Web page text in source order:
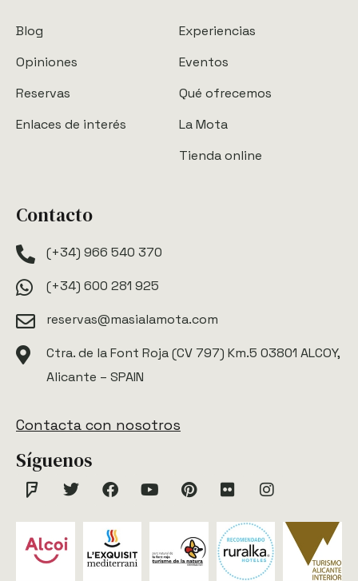
Blog
Opiniones
Reservas
Enlaces de interés
Experiencias
Eventos
Qué ofrecemos
La Mota
Tienda online
Contacto
(+34) 966 540 370
(+34) 600 281 925
reservas@masialamota.com
Ctra. de la Font Roja (CV 797) Km.5 03801 ALCOY,
Alicante – SPAIN
Contacta con nosotros
Síguenos